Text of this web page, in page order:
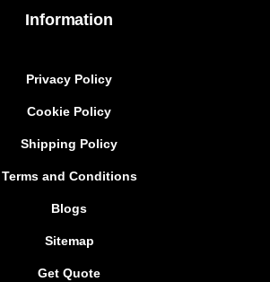
Information
Privacy Policy
Cookie Policy
Shipping Policy
Terms and Conditions
Blogs
Sitemap
Get Quote